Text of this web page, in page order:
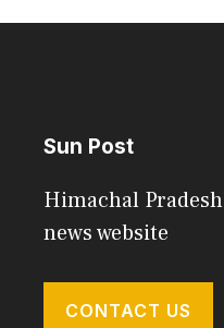
Sun Post
Himachal
news website
CONTACT US